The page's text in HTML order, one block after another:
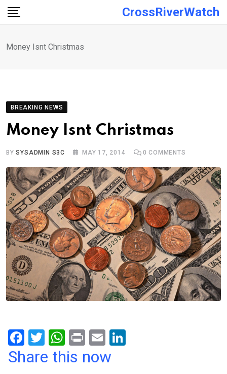
Skip
CrossRiverWatch
Money Isnt Christmas
BREAKING NEWS
Money Isnt Christmas
BYSYSADMIN S3C MAY 17, 2014 0 COMMENTS
F
a
T
wi
W
h
Pr
in
E
m
Share this now